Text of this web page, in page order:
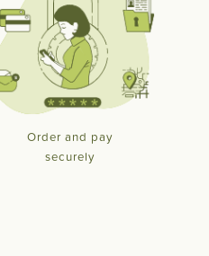
Order and pay
securely